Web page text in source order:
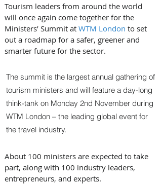
Tourism leaders from around the world
will once again come together for the
Ministers’ Summit at WTM London to set
out a roadmap for a safer, greener and
smarter future for the sector.
The summit is the largest annual gathering of
tourism ministers and will feature a day-long
think-tank on Monday 2nd November during
WTM London – the leading global event for
the travel industry.
About 100 ministers are expected to take
part, along with 100 industry leaders,
entrepreneurs, and experts.